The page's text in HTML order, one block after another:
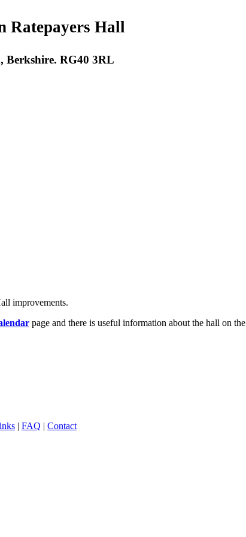
Ratepayers Hall
Berkshire. RG40 3RL
improvements.
page and there is useful information about the hall on the
| FAQ | Contact